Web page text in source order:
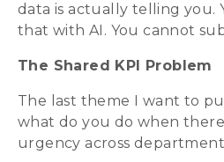
data is actually telling you.
that with AI. You cannot
The Shared KPI Problem
The last theme I want to
what do you do when there
urgency across